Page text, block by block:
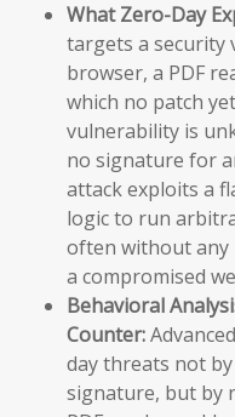
What Zero-Day
targets a
browser, a PDF
which no patch
vulnerability is
no signature for
attack exploits a
logic to run
often without any
a compromised
Behavioral
Counter:
day threats not
signature, but by